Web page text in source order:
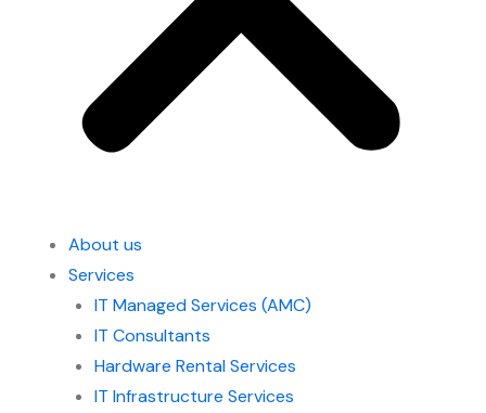
About us
Services
IT Managed Services (AMC)
IT Consultants
Hardware Rental Services
IT Infrastructure Services